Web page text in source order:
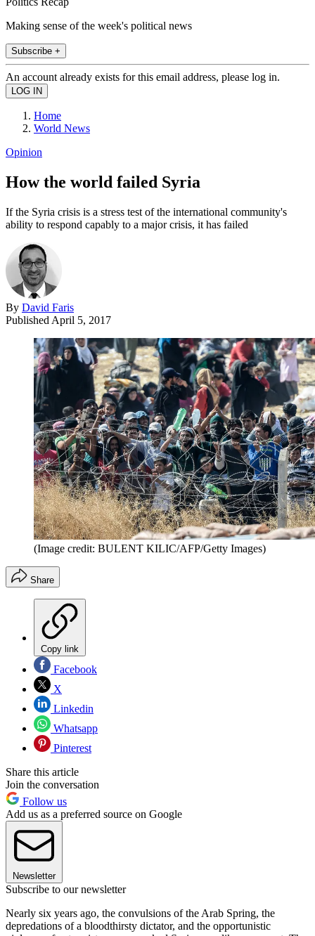
Making sense of the week's political news
Subscribe +
An account already exists for this email address, please log in.
Home
World News
Opinion
How the world failed Syria
If the Syria crisis is a stress test of the international community's
ability to respond capably to a major crisis, it has failed
By David Faris
Published April 5, 2017
(Image credit: BULENT KILIC/AFP/Getty Images)
Share
Copy link
Facebook
X
Linkedin
Whatsapp
Pinterest
Share this article
Join the conversation
Follow us
Add us as a preferred source on Google
Newsletter
Subscribe to our newsletter
Nearly six years ago, the convulsions of the Arab Spring, the
depredations of a bloodthirsty dictator, and the opportunistic